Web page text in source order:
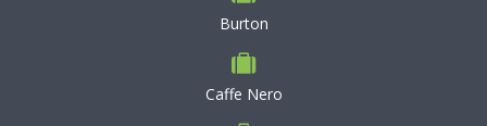
Burton
Caffe Nero